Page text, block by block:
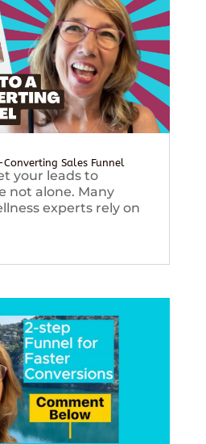
Sales Funnel
your leads to
not alone. Many
experts rely on